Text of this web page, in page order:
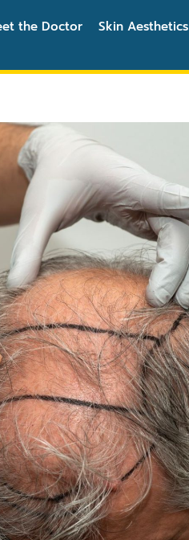
the Doctor Skin Aesthetics